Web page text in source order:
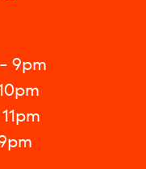
9pm